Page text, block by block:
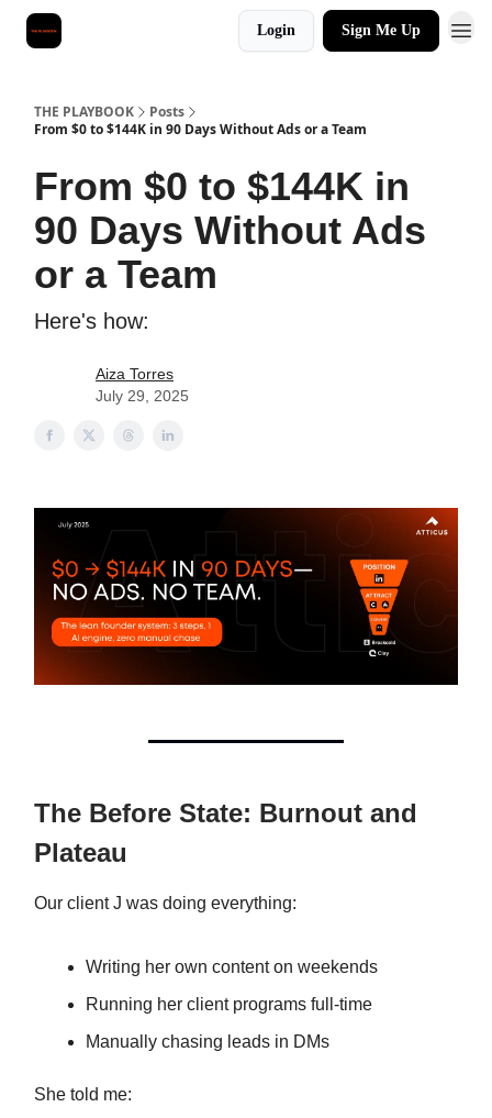
Login Sign Me Up
THE PLAYBOOK
Posts
From $0 to $144K in 90 Days Without Ads or a Team
From $0 to $144K in
90 Days Without Ads
or a Team
Here's how:
Aiza Torres
July 29, 2025
The Before State: Burnout and
Plateau
Our client J was doing everything:
Writing her own content on weekends
Running her client programs full-time
Manually chasing leads in DMs
She told me: